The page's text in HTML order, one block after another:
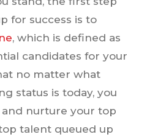
for success is to
, which is defined as
candidates for your
no matter what
status is today, you
nurture your top
talent queued up